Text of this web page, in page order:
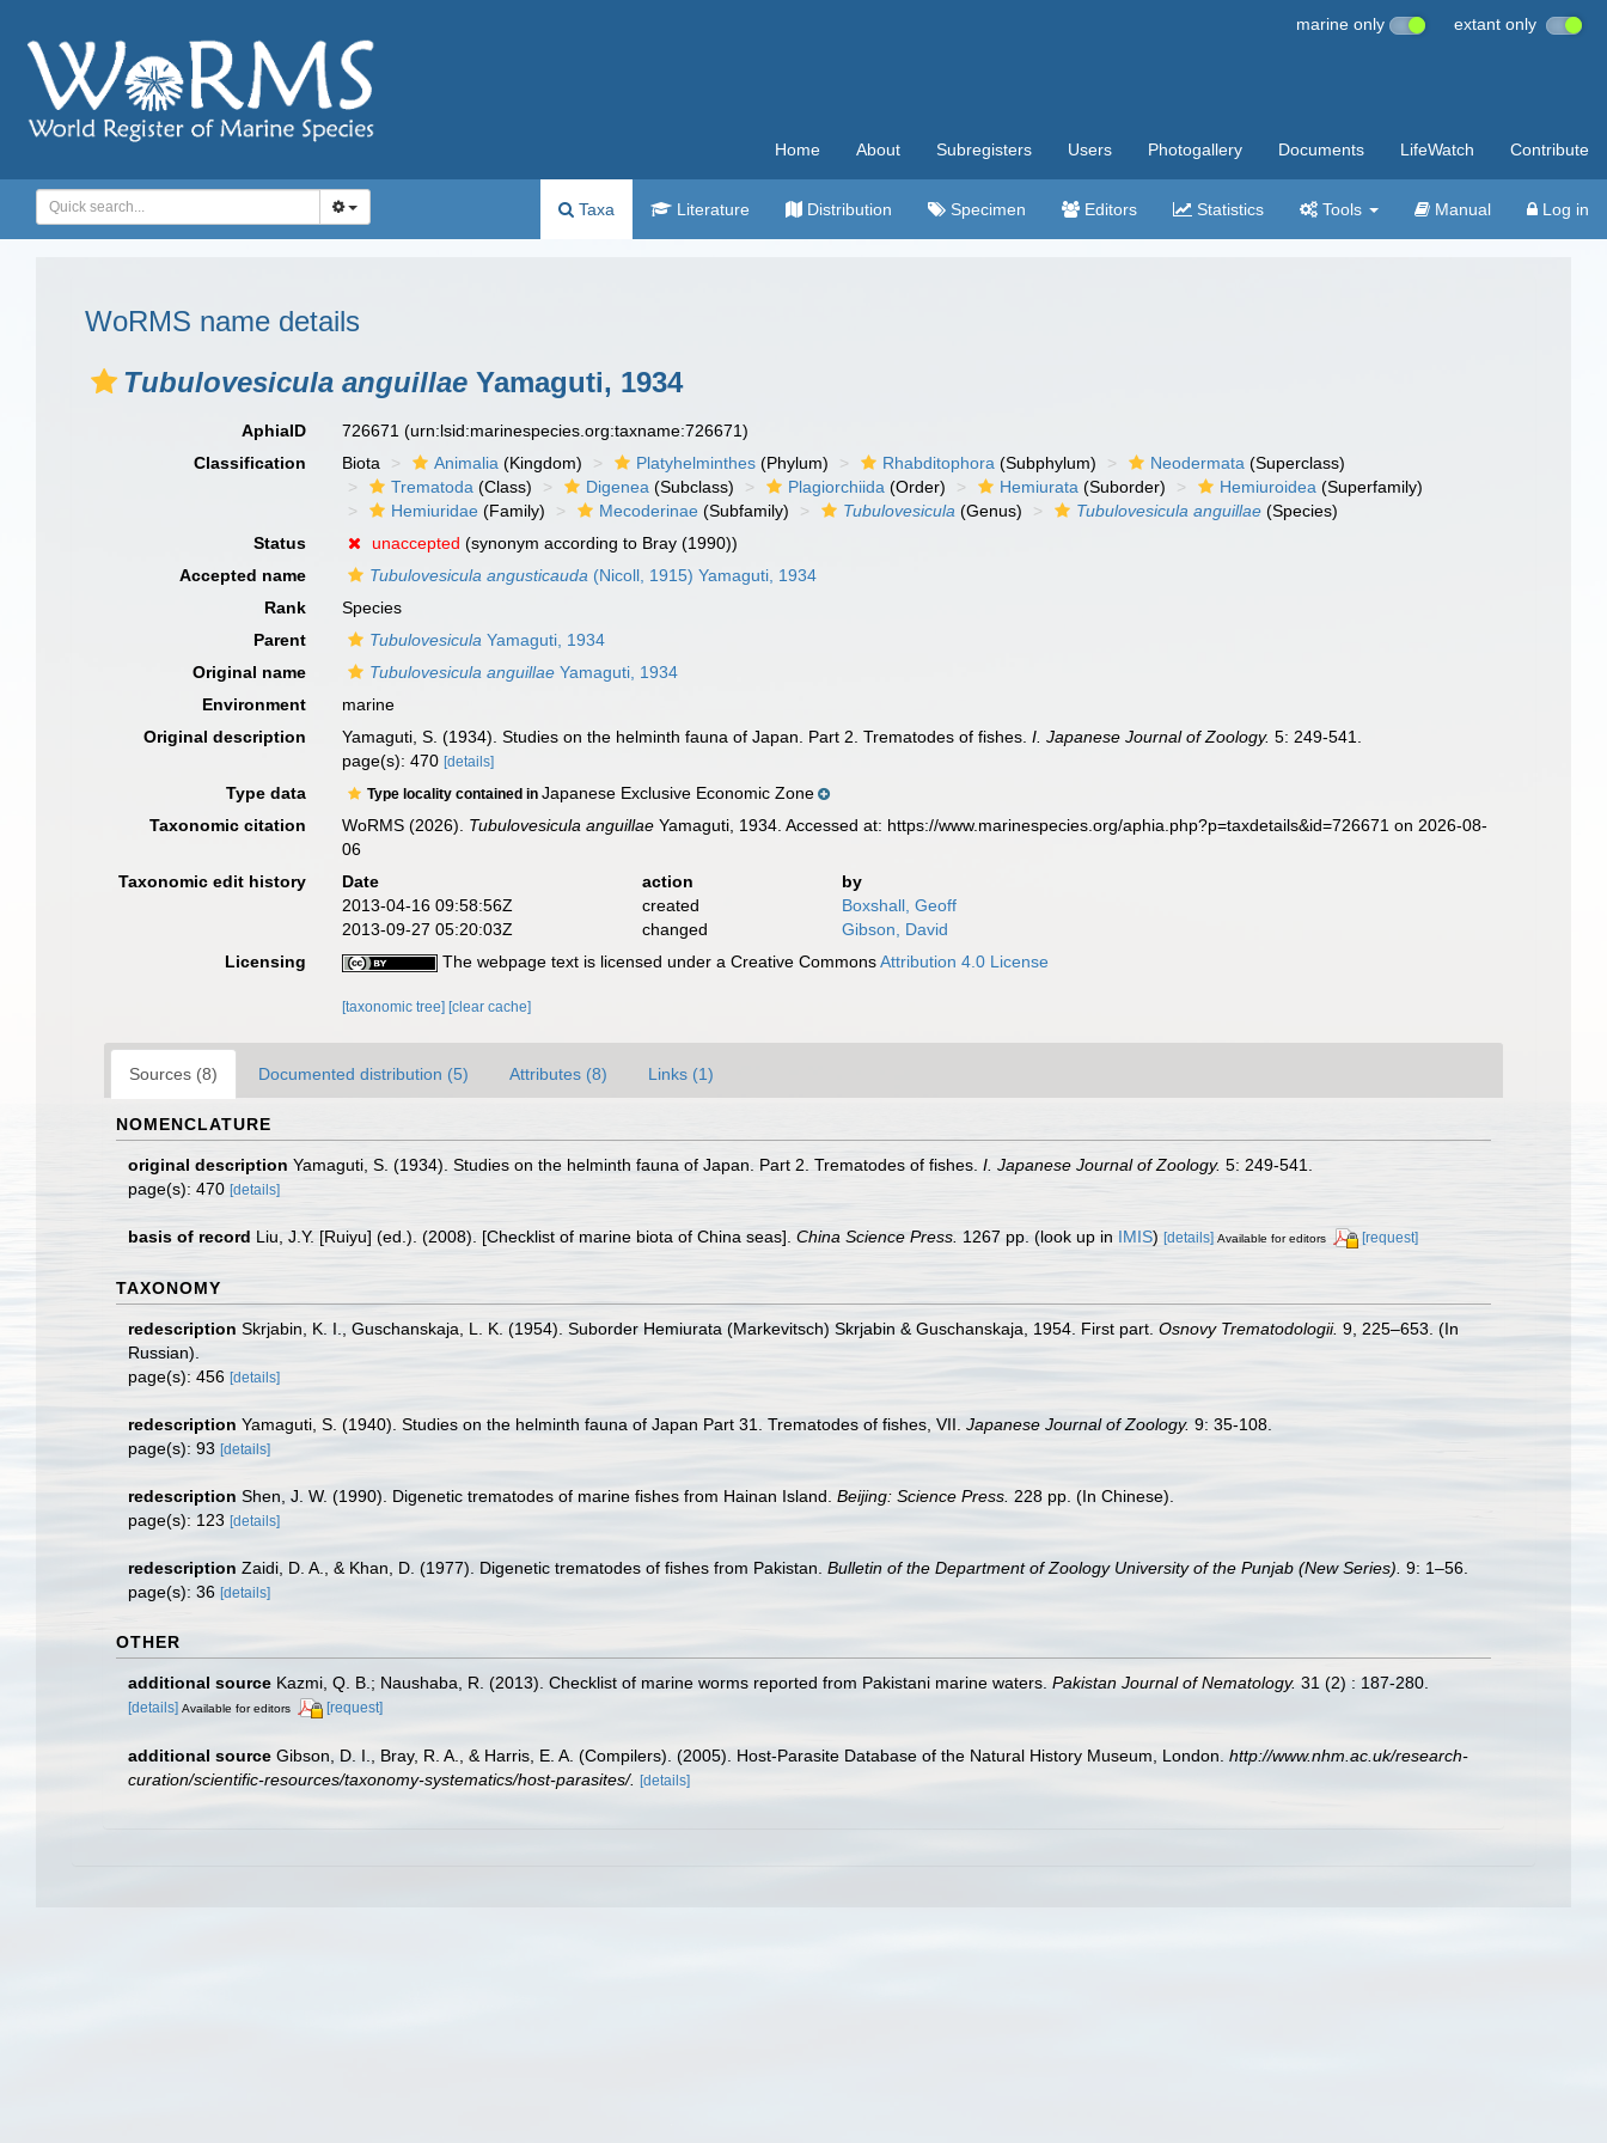
marine only extant only
Home About Subregisters Users Photogallery Documents LifeWatch Contribute
Taxa Literature Distribution Specimen Editors Statistics Tools Manual Log in
WoRMS name details
Tubulovesicula anguillae Yamaguti, 1934
AphiaID 726671(urn:lsid:marinespecies.org:taxname:726671)
Classification
Biota Animalia (Kingdom) Platyhelminthes (Phylum) Rhabditophora (Subphylum) Neodermata (Superclass)
Trematoda (Class) Digenea (Subclass) Plagiorchiida (Order) Hemiurata (Suborder) Hemiuroidea (Superfamily)
Hemiuridae (Family) Mecoderinae (Subfamily) Tubulovesicula (Genus) Tubulovesicula anguillae (Species)
Status
unaccepted (synonym according to Bray (1990))
Accepted name
Tubulovesicula angusticauda (Nicoll, 1915) Yamaguti, 1934
Rank
Species
Parent
Tubulovesicula Yamaguti, 1934
Original name
Tubulovesicula anguillae Yamaguti, 1934
Environment
marine
Original description
Yamaguti, S. (1934). Studies on the helminth fauna of Japan. Part 2. Trematodes of fishes.I. Japanese Journal of Zoology. 5: 249-541.
page(s): 470[details]
Type data Type locality contained inJapanese Exclusive Economic Zone
Taxonomic citation
WoRMS (2026). Tubulovesicula anguillae Yamaguti, 1934. Accessed at: https://www.marinespecies.org/aphia.php?p=taxdetails&id=726671 on 2026-08-
06
Taxonomic edit history
Date action
by
2013-04-16 09:58:56Z
created
Boxshall, Geoff
2013-09-27 05:20:03Z
changed
Gibson, David
Licensing
The webpage text is licensed under a Creative CommonsAttribution 4.0 License
[taxonomic tree] [clear cache]
Sources (8) Documented distribution (5) Attributes (8) Links (1)
NOMENCLATURE
original description Yamaguti, S. (1934). Studies on the helminth fauna of Japan. Part 2. Trematodes of fishes. I. Japanese Journal of Zoology. 5: 249-541.
page(s): 470 [details]
basis of record Liu, J.Y. [Ruiyu] (ed.). (2008). [Checklist of marine biota of China seas]. China Science Press. 1267 pp. (look up in IMIS) [details] Available for editors [request]
TAXONOMY
redescription Skrjabin, K. I., Guschanskaja, L. K. (1954). Suborder Hemiurata (Markevitsch) Skrjabin & Guschanskaja, 1954. First part. Osnovy Trematodologii. 9, 225–653. (In
Russian).
page(s): 456 [details]
redescription Yamaguti, S. (1940). Studies on the helminth fauna of Japan Part 31. Trematodes of fishes, VII. Japanese Journal of Zoology. 9: 35-108.
page(s): 93 [details]
redescription Shen, J. W. (1990). Digenetic trematodes of marine fishes from Hainan Island. Beijing: Science Press. 228 pp. (In Chinese).
page(s): 123 [details]
redescription Zaidi, D. A., & Khan, D. (1977). Digenetic trematodes of fishes from Pakistan. Bulletin of the Department of Zoology University of the Punjab (New Series). 9: 1–56.
page(s): 36 [details]
OTHER
additional source Kazmi, Q. B.; Naushaba, R. (2013). Checklist of marine worms reported from Pakistani marine waters. Pakistan Journal of Nematology. 31 (2) : 187-280.
[details] Available for editors [request]
additional source Gibson, D. I., Bray, R. A., & Harris, E. A. (Compilers). (2005). Host-Parasite Database of the Natural History Museum, London. http://www.nhm.ac.uk/research-
curation/scientific-resources/taxonomy-systematics/host-parasites/. [details]